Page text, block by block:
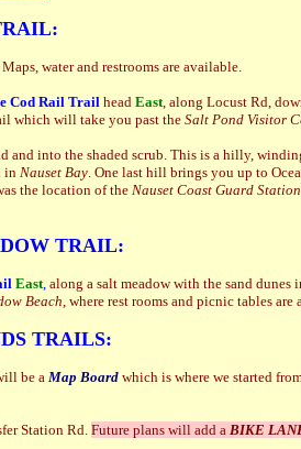
water and restrooms are available.
Cod Rail Trailhead East, along Locust Rd,
which will take you past theSalt Pond Visitor
and into the shaded scrub. This is a hilly,
in Nauset Bay. One last hill brings you up to
the location of the Nauset Coast Guard Station
TRAIL:
East, along a salt meadow with the sand
Beach, where rest rooms and picnic tables
TRAILS:
be a Map Board which is where we started
Station Rd.Future plans will add a BIKE